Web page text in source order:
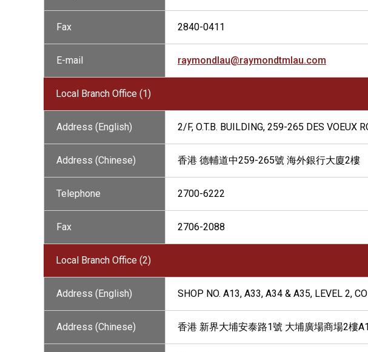
Fax 2840-0411
E-mail raymondlau@raymondtmlau.com
Local Branch Office (1)
Address (English) 2/F, O.T.B. BUILDING, 259-265 DES VOEUX
Address (Chinese) 香港 德輔道中259-265號 海外銀行大廈2樓
Telephone 2700-6222
Fax 2706-2088
Local Branch Office (2)
Address (English) SHOP NO. A13, A33, A34 & A35, LEVEL 2,
Address (Chinese) 香港 新界大埔安泰路1號 大埔廣場商場2樓